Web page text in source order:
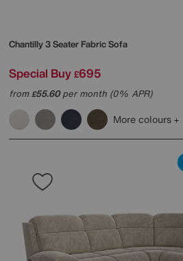
Chantilly 3 Seater Fabric Sofa
Special Buy £695
from£55.60per month (0% APR)
More colours